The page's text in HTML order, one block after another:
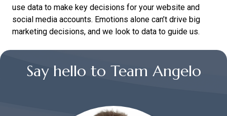
use data to make key decisions for your website and
social media accounts. Emotions alone can’t drive big
marketing decisions, and we look to data to guide us.
Say hello to Team Angelo